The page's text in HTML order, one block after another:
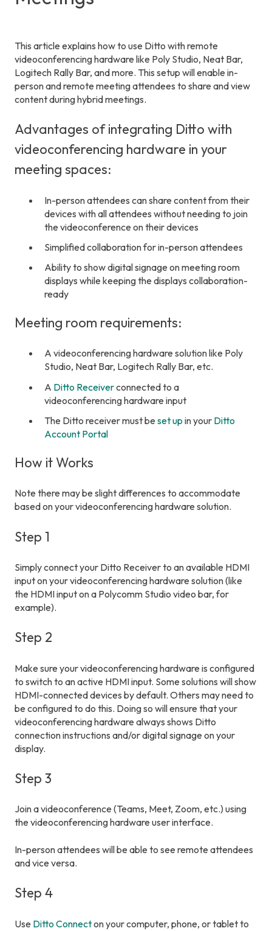
This article explains how to use Ditto with remote
videoconferencing hardware like Poly Studio, Neat Bar,
Logitech Rally Bar, and more. This setup will enable in-
person and remote meeting attendees to share and view
content during hybrid meetings.
Advantages of integrating Ditto with
videoconferencing hardware in your
meeting spaces:
In-person attendees can share content from their
devices with all attendees without needing to join
the videoconference on their devices
Simplified collaboration for in-person attendees
Ability to show digital signage on meeting room
displays while keeping the displays collaboration-
ready
Meeting room requirements:
A videoconferencing hardware solution like Poly
Studio, Neat Bar, Logitech Rally Bar, etc.
A Ditto Receiverconnected to a
videoconferencing hardware input
The Ditto receiver must be set up in your Ditto
Account Portal
How it Works
Note there may be slight differences to accommodate
based on your videoconferencing hardware solution.
Step 1
Simply connect your Ditto Receiver to an available HDMI
input on your videoconferencing hardware solution (like
the HDMI input on a Polycomm Studio video bar, for
example).
Step 2
Make sure your videoconferencing hardware is configured
to switch to an active HDMI input. Some solutions will show
HDMI-connected devices by default. Others may need to
be configured to do this. Doing so will ensure that your
videoconferencing hardware always shows Ditto
connection instructions and/or digital signage on your
display.
Step 3
Join a videoconference (Teams, Meet, Zoom, etc.) using
the videoconferencing hardware user interface.
In-person attendees will be able to see remote attendees
and vice versa.
Step 4
Use Ditto Connecton your computer, phone, or tablet to